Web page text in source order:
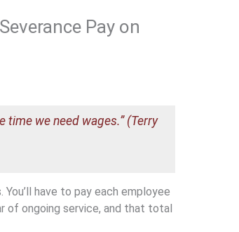
Pay on
time we need wages.” (Terry
have to pay each employee
of ongoing service, and that total